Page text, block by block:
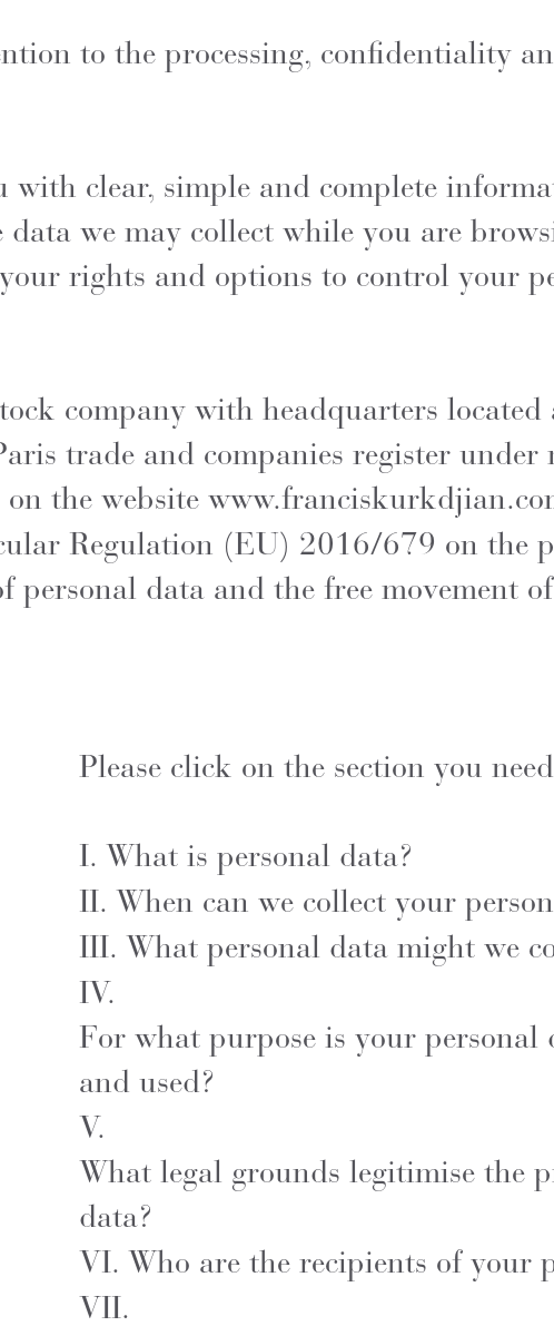
to the processing, confidentiality
clear, simple and complete
we may collect while you are
rights and options to control your
company with headquarters located
trade and companies register
the website
Regulation (EU) 2016/679 on the
data and the free movement
Please click on the section you
I. What is personal data?
II. When can we collect your
III. What personal data might we
IV.
For what purpose is your personal
and used?
V.
What legal grounds legitimise the
data?
VI. Who are the recipients of your
VII.